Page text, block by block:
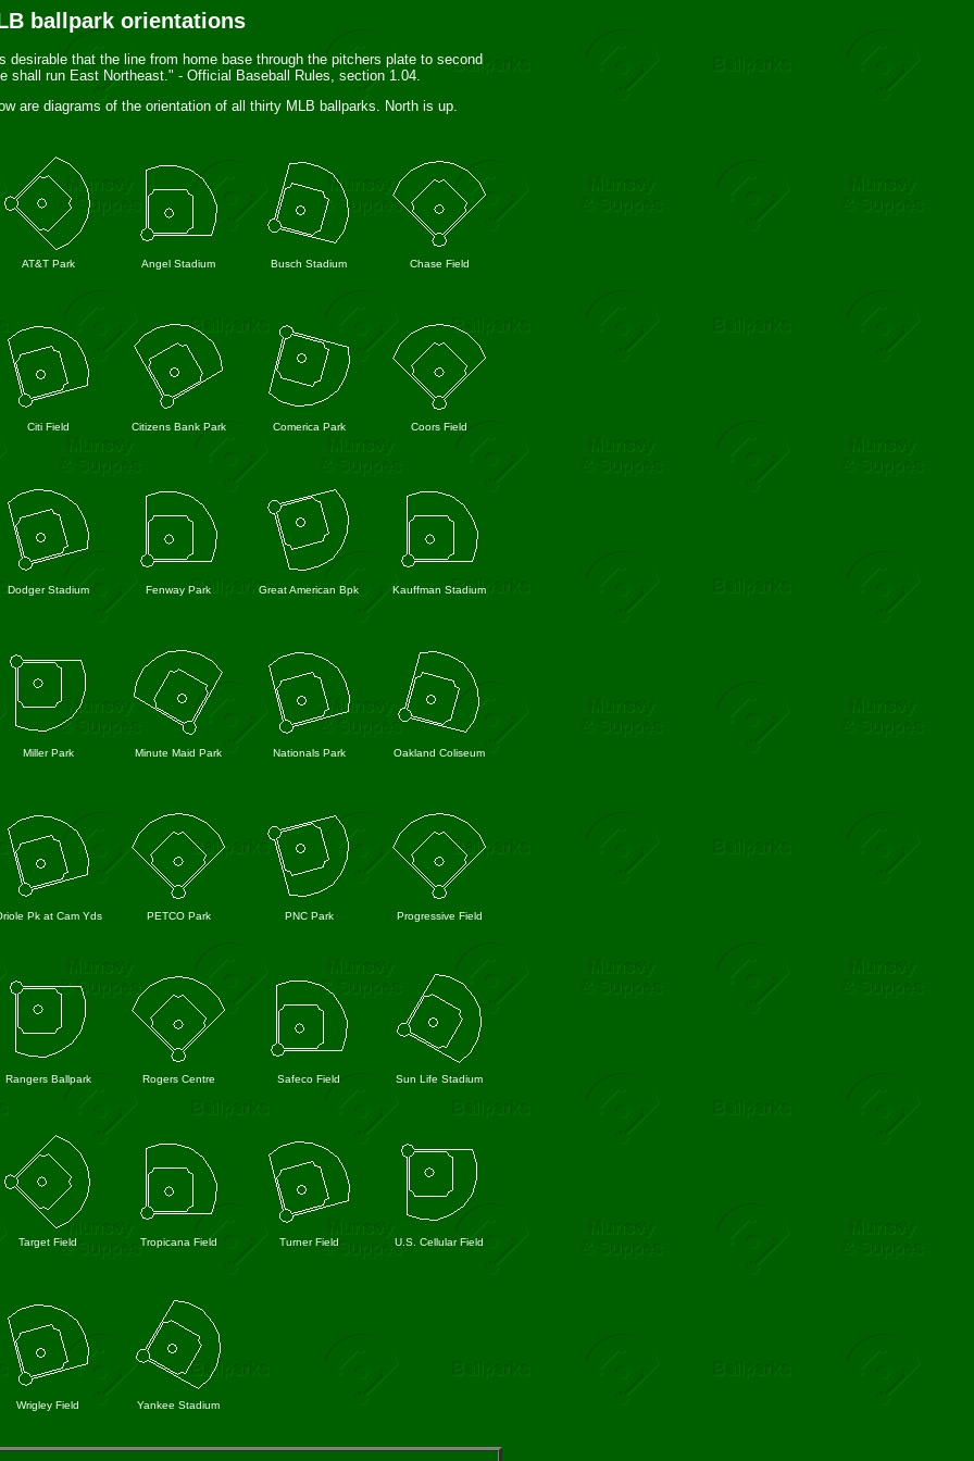
ballpark orientations
desirable that the line from home base through the pitchers plate to second
shall run East Northeast." - Official Baseball Rules, section 1.04.
are diagrams of the orientation of all thirty MLB ballparks. North is up.
AT&T Park Angel Stadium Busch Stadium Chase Field
Citi Field Citizens Bank Park Comerica Park Coors Field
Dodger Stadium Fenway Park Great American Bpk Kauffman Stadium
Miller Park Minute Maid Park Nationals Park Oakland Coliseum
Pk at Cam Yds PETCO Park PNC Park Progressive Field
Rangers Ballpark Rogers Centre Safeco Field Sun Life Stadium
Target Field Tropicana Field Turner Field U.S. Cellular Field
Wrigley Field Yankee Stadium